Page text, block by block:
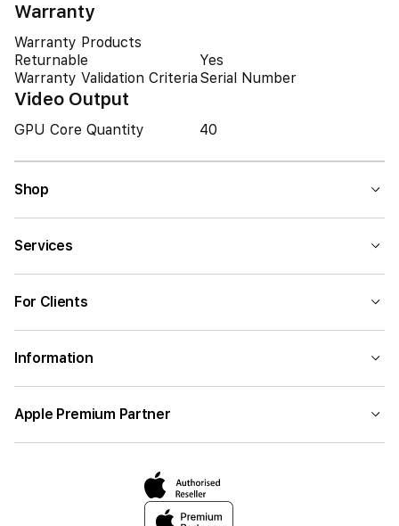
Warranty
Warranty Products
Returnable
Yes
Warranty Validation Criteria Serial Number
Video Output
GPU Core Quantity 40
Shop
Services
For Clients
Information
Apple Premium Partner